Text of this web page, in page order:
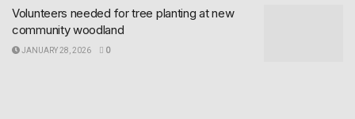
Volunteers needed for tree planting at new
community woodland
JANUARY 28, 2026 0